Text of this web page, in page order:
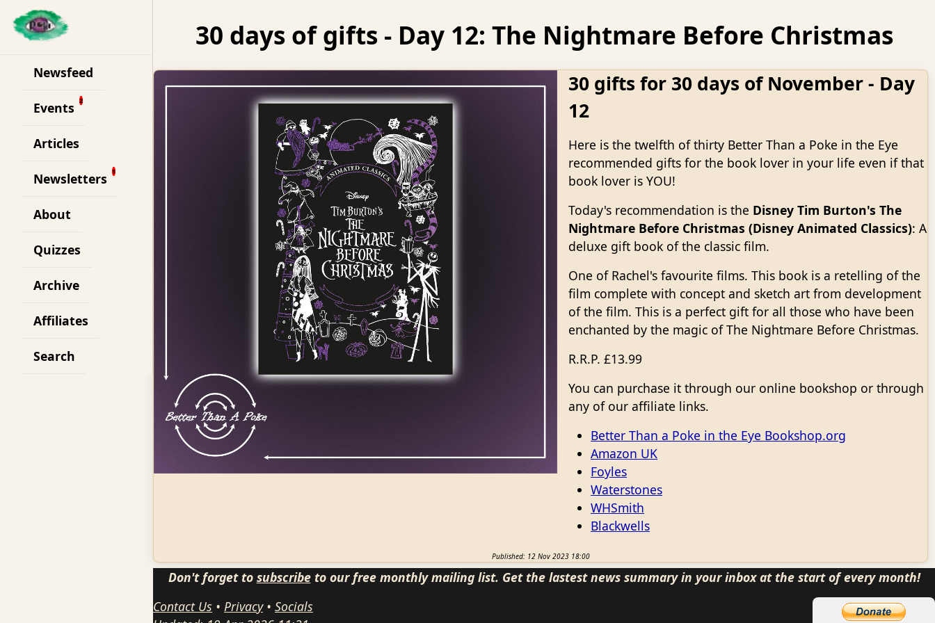
Newsfeed
Events
Articles
Newsletters
About
Quizzes
Archive
Affiliates
Search
30 days of gifts - Day 12: The Nightmare Before Christmas
30 gifts for 30 days of November - Day
12
Here is the twelfth of thirty Better Than a Poke in the Eye
recommended gifts for the book lover in your life even if that
book lover is YOU!
Today's recommendation is the Disney Tim Burton's The
Nightmare Before Christmas (Disney Animated Classics): A
deluxe gift book of the classic film.
One of Rachel's favourite films. This book is a retelling of the
film complete with concept and sketch art from development
of the film. This is a perfect gift for all those who have been
enchanted by the magic of The Nightmare Before Christmas.
R.R.P. £13.99
You can purchase it through our online bookshop or through
any of our affiliate links.
Better Than a Poke in the Eye Bookshop.org
Amazon UK
Foyles
Waterstones
WHSmith
Blackwells
Published: 12 Nov 2023 18:00
Don't forget to subscribeto our free monthly mailing list. Get the lastest news summary in your inbox at the start of every month!
Contact Us • Privacy• Socials